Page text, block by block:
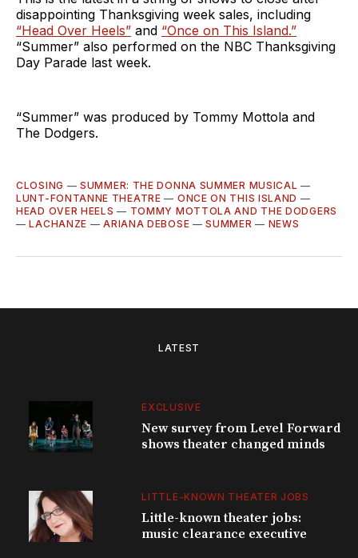
disappointing Thanksgiving week sales, including
“Head Over Heels” and “Once on This Island.”
“Summer” also performed on the NBC Thanksgiving
Day Parade last week.
“Summer” was produced by Tommy Mottola and
The Dodgers.
CLOSING —SUMMER: THE DONNA SUMMER MUSICAL —
LUNT-FONTANNE THEATRE — ONCE ON THIS ISLAND —
HEAD OVER HEELS — TOMMY MOTTOLA AND THE DODGERS
—LACHANZE —ARIANA DEBOSE —SUMMER — NEWS
LATEST
EXCLUSIVE
New survey from Level Forward
shows theater changed minds
LITTLE-KNOWN THEATER JOBS
Little-known theater jobs:
music clearance executive